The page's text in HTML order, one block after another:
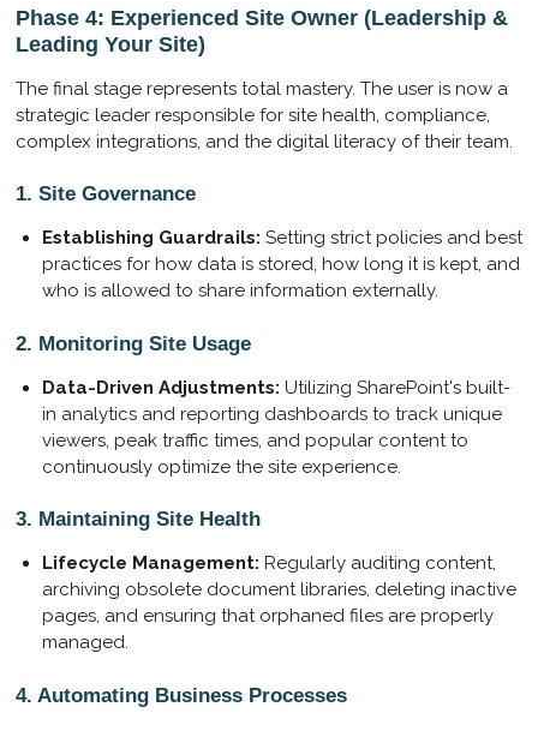
Phase 4: Experienced Site Owner (Leadership &
Leading Your Site)
The final stage represents total mastery. The user is now a
strategic leader responsible for site health, compliance,
complex integrations, and the digital literacy of their team.
1. Site Governance
Establishing Guardrails: Setting strict policies and best
practices for how data is stored, how long it is kept, and
who is allowed to share information externally.
2. Monitoring Site Usage
Data-Driven Adjustments: Utilizing SharePoint's built-
in analytics and reporting dashboards to track unique
viewers, peak traffic times, and popular content to
continuously optimize the site experience.
3. Maintaining Site Health
Lifecycle Management: Regularly auditing content,
archiving obsolete document libraries, deleting inactive
pages, and ensuring that orphaned files are properly
managed.
4. Automating Business Processes